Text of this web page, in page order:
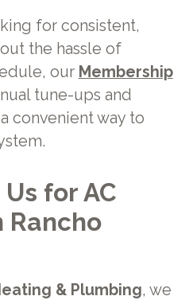
for consistent,
the hassle of
our Membership
tune-ups and
convenient way to
for AC
Rancho
& Plumbing, we